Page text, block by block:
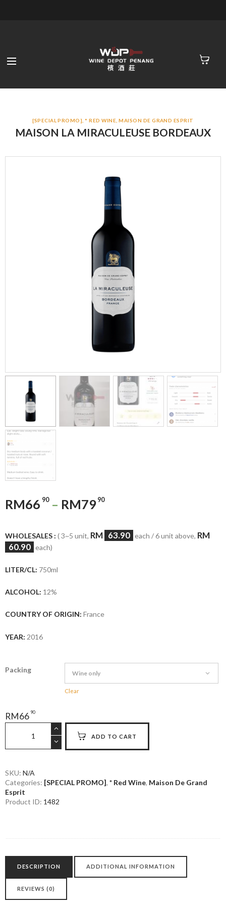
[SPECIAL PROMO] ,* RED WINE ,MAISON DE GRAND ESPRIT
MAISON LA MIRACULEUSE BORDEAUX
RM66 90– RM79 90
WHOLESALES : ( 3~5 unit, RM 63.90 each / 6 unit above, RM
60.90 each)
LITER/CL: 750ml
ALCOHOL: 12%
COUNTRY OF ORIGIN: France
YEAR: 2016
Packing
Clear
RM66 90
Miraculeuse
quantity
ADD TO CART
SKU: N/A
Categories: [SPECIAL PROMO], * Red Wine, Maison De Grand
Esprit
Product ID: 1482
DESCRIPTION ADDITIONAL INFORMATION
REVIEWS (0)